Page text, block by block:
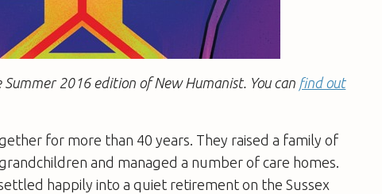
2016 edition of New Humanist. You can find out
for more than 40 years. They raised a family of
and managed a number of care homes.
happily into a quiet retirement on the Sussex